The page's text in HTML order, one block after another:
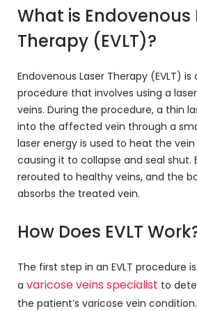
What is Endovenous
Therapy (EVLT)?
Endovenous Laser Therapy (EVLT)
procedure that involves using a
veins. During the procedure, a thin
into the affected vein through a
laser energy is used to heat the
causing it to collapse and seal shut.
rerouted to healthy veins, and the
absorbs the treated vein.
How Does EVLT
The first step in an EVLT procedure
a varicose veins specialist to
the patient’s varicose vein